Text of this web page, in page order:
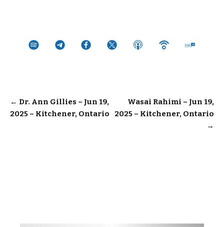
Post
navigation
← Dr. Ann Gillies – Jun 19,
2025 – Kitchener, Ontario
Wasai Rahimi – Jun 19,
2025 – Kitchener, Ontario
→